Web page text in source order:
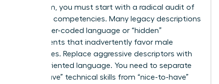
your team, you must start with a radical audit of
your core competencies. Many legacy descriptions
use gender-coded language or “hidden”
requirements that inadvertently favor male
candidates. Replace aggressive descriptors with
results-oriented language. You need to separate
“must-have” technical skills from “nice-to-have”